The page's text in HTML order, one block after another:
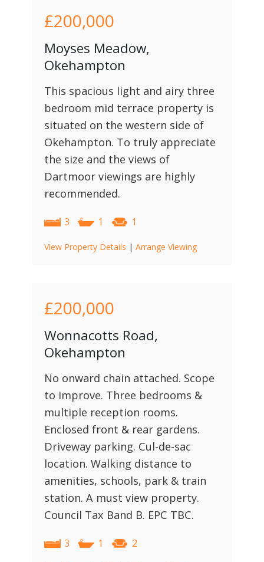
£200,000
Moyses Meadow,
Okehampton
This spacious light and airy three
bedroom mid terrace property is
situated on the western side of
Okehampton. To truly appreciate
the size and the views of
Dartmoor viewings are highly
recommended.
3 1 1
View Property Details | Arrange Viewing
£200,000
Wonnacotts Road,
Okehampton
No onward chain attached. Scope
to improve. Three bedrooms &
multiple reception rooms.
Enclosed front & rear gardens.
Driveway parking. Cul-de-sac
location. Walking distance to
amenities, schools, park & train
station. A must view property.
Council Tax Band B. EPC TBC.
3 1 2